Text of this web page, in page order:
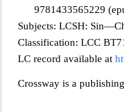
9781433565229
Subjects: LCSH:
Classification: LCC
LC record available at
Crossway is a